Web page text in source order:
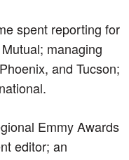
spent reporting for
managing
and Tucson;
Emmy Awards
editor; an